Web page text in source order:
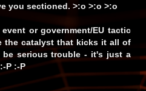
you sectioned. >:o >:o >:o
or government/EU tactic
the catalyst that kicks it all of
be serious trouble - it's just a
P :-P